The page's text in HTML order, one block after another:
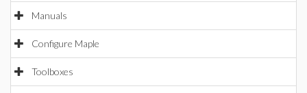
Manuals
Configure Maple
Toolboxes